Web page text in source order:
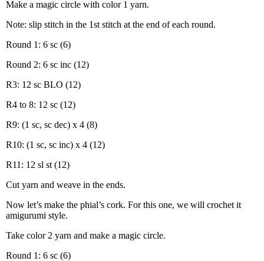
Make a magic circle with color 1 yarn.
Note: slip stitch in the 1st stitch at the end of each round.
Round 1: 6 sc (6)
Round 2: 6 sc inc (12)
R3: 12 sc BLO (12)
R4 to 8: 12 sc (12)
R9: (1 sc, sc dec) x 4 (8)
R10: (1 sc, sc inc) x 4 (12)
R11: 12 sl st (12)
Cut yarn and weave in the ends.
Now let’s make the phial’s cork. For this one, we will crochet it
amigurumi style.
Take color 2 yarn and make a magic circle.
Round 1: 6 sc (6)